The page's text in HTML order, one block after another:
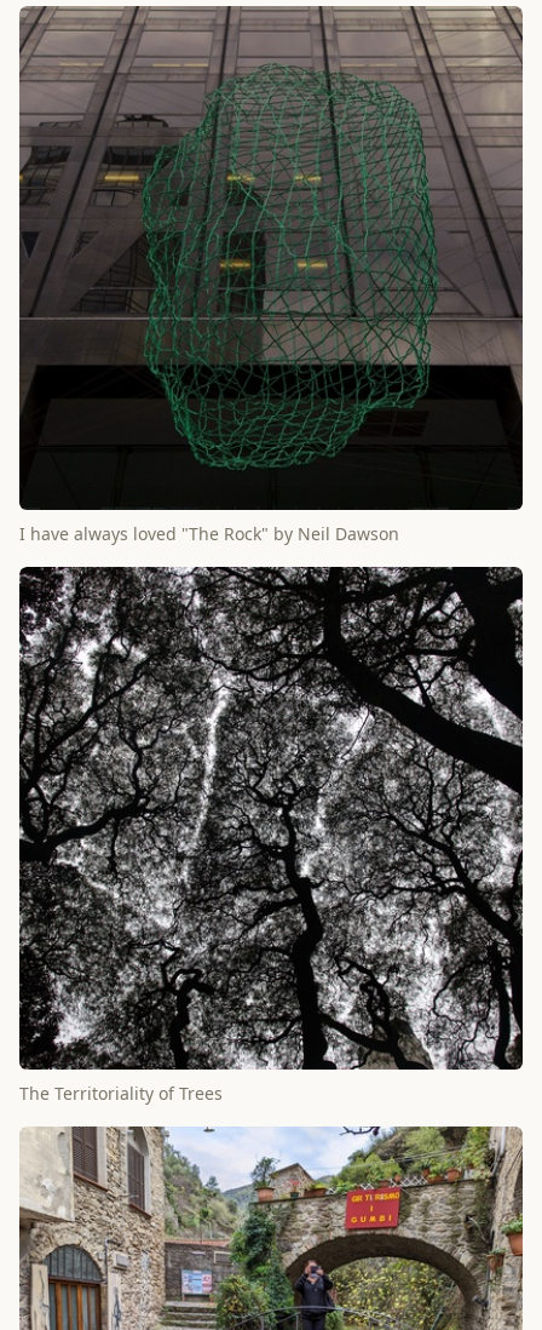
I have always loved "The Rock" by Neil Dawson
The Territoriality of Trees